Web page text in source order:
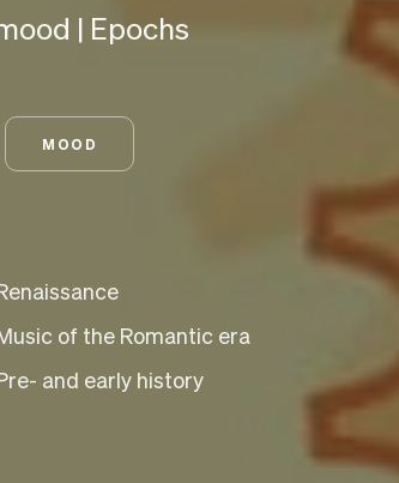
| Epochs
MOOD
of the Romantic era
and early history